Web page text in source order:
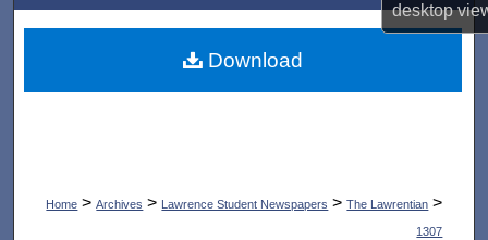
desktop
My Account
Home > Archives > Lawrence Student Newspapers > The Lawrentian >
1307
Download